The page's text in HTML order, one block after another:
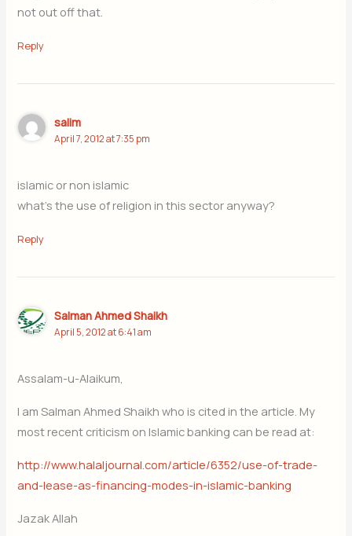
not out off that.
Reply
salim
April 7, 2012 at 7:35 pm
islamic or non islamic
what’s the use of religion in this sector anyway?
Reply
Salman Ahmed Shaikh
April 5, 2012 at 6:41 am
Assalam-u-Alaikum,
I am Salman Ahmed Shaikh who is cited in the article. My
most recent criticism on Islamic banking can be read at:
http://www.halaljournal.com/article/6352/use-of-trade-
and-lease-as-financing-modes-in-islamic-banking
Jazak Allah